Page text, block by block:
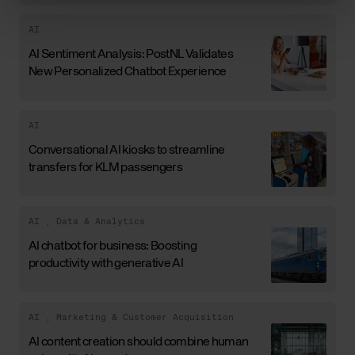
AI
AI Sentiment Analysis: PostNL Validates
New Personalized Chatbot Experience
AI
Conversational AI kiosks to streamline
transfers for KLM passengers
AI Data & Analytics
AI chatbot for business: Boosting
productivity with generative AI
AI Marketing & Customer Acquisition
AI content creation should combine human